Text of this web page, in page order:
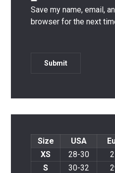
Save my name, email,
browser for the next
Size USA
XS
28-30
S
30-32